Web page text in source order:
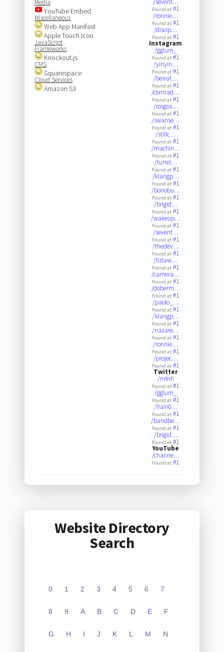
Media
YouTube Embed
Miscellaneous
Web App Manifest
Apple Touch Icon
JavaScript
Frameworks
Knockout.js
CMS
Squarespace
Cloud Services
Amazon S3
/sevent…
Found at:#1
/ronnie…
Found at:#1
/discip…
Found at:#1
Instagram
/gglum_
Found at:#1
/yinyin…
Found at:#1
/beirut…
Found at:#1
/comrad…
Found at:#1
/rosgos…
Found at:#1
/swanse…
Found at:#1
/stillc…
Found at:#1
/machin…
Found at:#1
/turrel…
Found at:#1
/klangp…
Found at:#1
/bonobu…
Found at:#1
/brigid…
Found at:#1
/wakeup…
Found at:#1
/sevent…
Found at:#1
/thedev…
Found at:#1
/lizlaw…
Found at:#1
/camera…
Found at:#1
/doberm…
Found at:#1
/paolo_…
Found at:#1
/klangp…
Found at:#1
/nazare…
Found at:#1
/ronnie…
Found at:#1
/projec…
Found at:#1
Twitter
/mfnh
Found at:#1
/gglum_
Found at:#1
/lrain0…
Found at:#1
/bandbe…
Found at:#1
/brigid…
Found at:#1
YouTube
/channe…
Found at:#1
Website Directory
Search
0 1 2 3 4 5 6 7
8 9 A B C D E F
G H I J K L M N